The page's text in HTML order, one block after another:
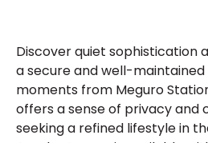
Discover quiet sophistication
a secure and well-maintained
moments from Meguro
offers a sense of privacy and
seeking a refined lifestyle in